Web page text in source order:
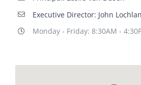
Executive Director: John
Monday - Friday: 8:30AM -